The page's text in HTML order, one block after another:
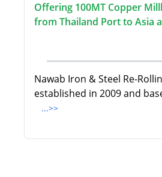
Offering 100MT Copper
from Thailand Port to Asia
Nawab Iron & Steel Re-
established in 2009 and
...>>